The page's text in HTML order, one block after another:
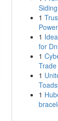
1
1
for
1
1
1